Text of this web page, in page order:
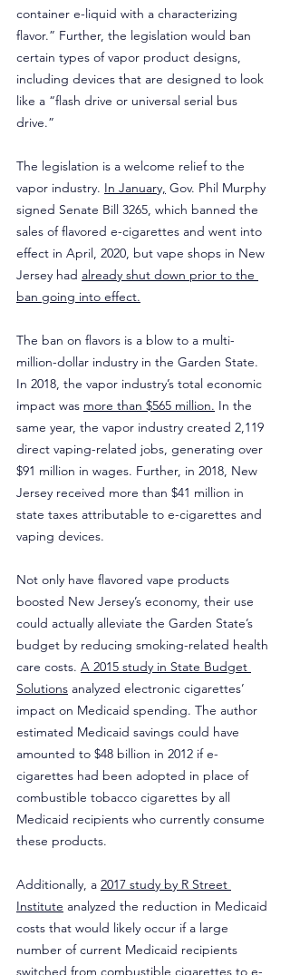
container e-liquid with a characterizing
flavor.” Further, the legislation would ban
certain types of vapor product designs,
including devices that are designed to look
like a “flash drive or universal serial bus
drive.”
The legislation is a welcome relief to the
vapor industry. In January, Gov. Phil Murphy
signed Senate Bill 3265, which banned the
sales of flavored e-cigarettes and went into
effect in April, 2020, but vape shops in New
Jersey had already shut down prior to the
ban going into effect.
The ban on flavors is a blow to a multi-
million-dollar industry in the Garden State.
In 2018, the vapor industry’s total economic
impact was more than $565 million. In the
same year, the vapor industry created 2,119
direct vaping-related jobs, generating over
$91 million in wages. Further, in 2018, New
Jersey received more than $41 million in
state taxes attributable to e-cigarettes and
vaping devices.
Not only have flavored vape products
boosted New Jersey’s economy, their use
could actually alleviate the Garden State’s
budget by reducing smoking-related health
care costs. A 2015 study in State Budget
Solutions analyzed electronic cigarettes’
impact on Medicaid spending. The author
estimated Medicaid savings could have
amounted to $48 billion in 2012 if e-
cigarettes had been adopted in place of
combustible tobacco cigarettes by all
Medicaid recipients who currently consume
these products.
Additionally, a 2017 study by R Street
Institute analyzed the reduction in Medicaid
costs that would likely occur if a large
number of current Medicaid recipients
switched from combustible cigarettes to e-